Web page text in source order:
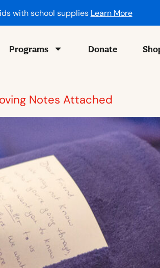
with school supplies Learn More
Programs Donate
Notes Attached